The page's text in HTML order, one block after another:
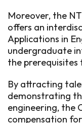
Moreover, the
offers an
Applications in
undergraduate
the prerequisites
By attracting
demonstrating
engineering, the
compensation